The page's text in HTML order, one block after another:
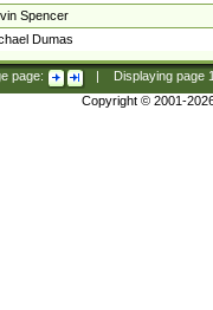
Spencer
Dumas
page: Displaying page
Copyright © 2001-